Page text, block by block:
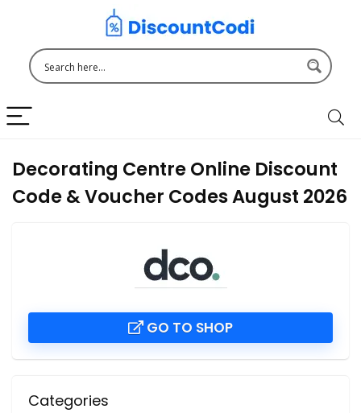
Decorating Centre Online Discount
Code & Voucher Codes August 2026
GO TO SHOP
Categories